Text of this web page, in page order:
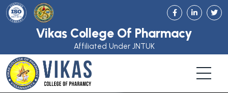
Vikas College Of Pharmacy
Affiliated Under JNTUK